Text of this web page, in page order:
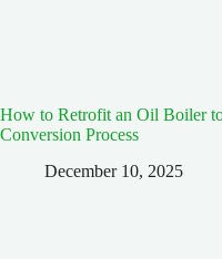
How to Retrofit an Oil Boiler
Conversion Process
December 10, 2025